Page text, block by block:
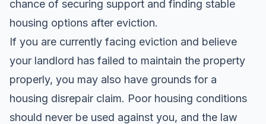
chance of securing support and finding stable
housing options after eviction.
If you are currently facing eviction and believe
your landlord has failed to maintain the property
properly, you may also have grounds for a
housing disrepair claim. Poor housing conditions
should never be used against you, and the law